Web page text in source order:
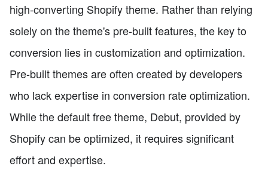
high-converting Shopify theme. Rather than relying
solely on the theme's pre-built features, the key to
conversion lies in customization and optimization.
Pre-built themes are often created by developers
who lack expertise in conversion rate optimization.
While the default free theme, Debut, provided by
Shopify can be optimized, it requires significant
effort and expertise.